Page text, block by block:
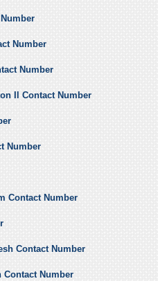
Number
Number
Il Contact Number
Number
Contact Number
Contact Number
Contact Number